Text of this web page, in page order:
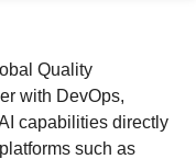
Quality
with DevOps,
capabilities directly
such as